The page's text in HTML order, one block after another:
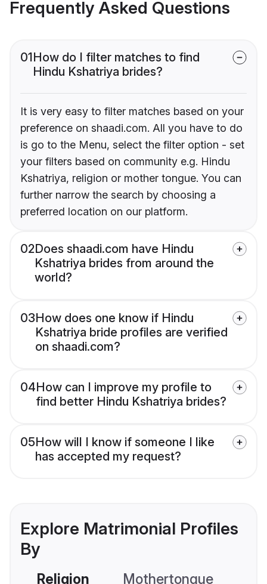
Frequently Asked Questions
01How do I filter matches to find
Hindu Kshatriya brides?
It is very easy to filter matches based on your
preference on shaadi.com. All you have to do
is go to the Menu, select the filter option - set
your filters based on community e.g. Hindu
Kshatriya, religion or mother tongue. You can
further narrow the search by choosing a
preferred location on our platform.
02Does shaadi.com have Hindu
Kshatriya brides from around the
world?
03How does one know if Hindu
Kshatriya bride profiles are verified
on shaadi.com?
04How can I improve my profile to
find better Hindu Kshatriya brides?
05How will I know if someone I like
has accepted my request?
Explore Matrimonial Profiles
By
Religion Mothertongue